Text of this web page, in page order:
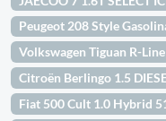
Peugeot 208 Style
Volkswagen Tiguan R-
Citroën Berlingo 1.5
Fiat 500 Cult 1.0 Hybrid